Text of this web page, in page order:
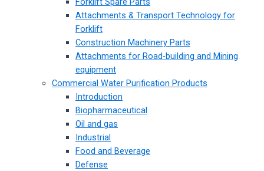
Attachments & Transport Technology for
Forklift
Construction Machinery Parts
Attachments for Road-building and Mining
equipment
Commercial Water Purification Products
Introduction
Biopharmaceutical
Oil and gas
Industrial
Food and Beverage
Defense